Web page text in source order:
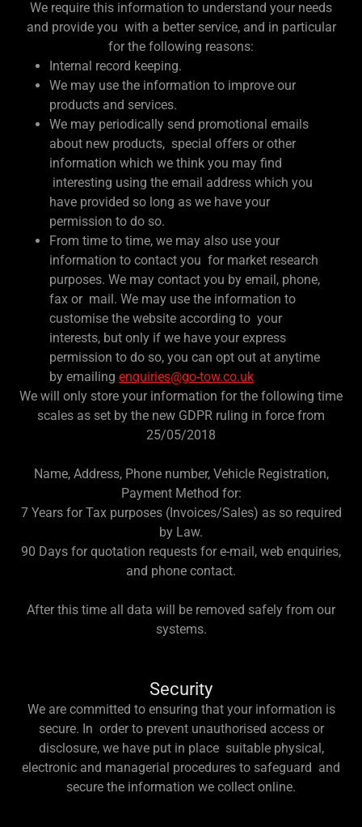
We require this information to understand your needs
and provide you with a better service, and in particular
for the following reasons:
Internal record keeping.
We may use the information to improve our
products and services.
We may periodically send promotional emails
about new products, special offers or other
information which we think you may find
interesting using the email address which you
have provided so long as we have your
permission to do so.
From time to time, we may also use your
information to contact you for market research
purposes. We may contact you by email, phone,
fax or mail. We may use the information to
customise the website according to your
interests, but only if we have your express
permission to do so, you can opt out at anytime
by emailing enquiries@go-tow.co.uk
We will only store your information for the following time
scales as set by the new GDPR ruling in force from
25/05/2018
Name, Address, Phone number, Vehicle Registration,
Payment Method for:
7 Years for Tax purposes (Invoices/Sales) as so required
by Law.
90 Days for quotation requests for e-mail, web enquiries,
and phone contact.
After this time all data will be removed safely from our
systems.
Security
We are committed to ensuring that your information is
secure. In order to prevent unauthorised access or
disclosure, we have put in place suitable physical,
electronic and managerial procedures to safeguard and
secure the information we collect online.